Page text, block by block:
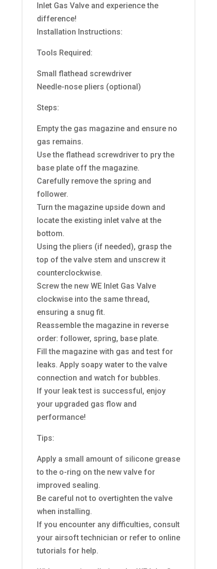
Inlet Gas Valve and experience the
difference!
Installation Instructions:
Tools Required:
Small flathead screwdriver
Needle-nose pliers (optional)
Steps:
Empty the gas magazine and ensure no
gas remains.
Use the flathead screwdriver to pry the
base plate off the magazine.
Carefully remove the spring and
follower.
Turn the magazine upside down and
locate the existing inlet valve at the
bottom.
Using the pliers (if needed), grasp the
top of the valve stem and unscrew it
counterclockwise.
Screw the new WE Inlet Gas Valve
clockwise into the same thread,
ensuring a snug fit.
Reassemble the magazine in reverse
order: follower, spring, base plate.
Fill the magazine with gas and test for
leaks. Apply soapy water to the valve
connection and watch for bubbles.
If your leak test is successful, enjoy
your upgraded gas flow and
performance!
Tips:
Apply a small amount of silicone grease
to the o-ring on the new valve for
improved sealing.
Be careful not to overtighten the valve
when installing.
If you encounter any difficulties, consult
your airsoft technician or refer to online
tutorials for help.